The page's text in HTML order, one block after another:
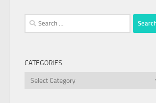
Search
for:
CATEGORIES
Categories